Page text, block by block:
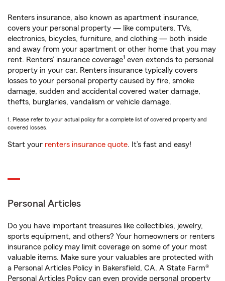
Renters insurance, also known as apartment insurance,
covers your personal property — like computers, TVs,
electronics, bicycles, furniture, and clothing — both inside
and away from your apartment or other home that you may
rent. Renters’ insurance coverage1 even extends to personal
property in your car. Renters insurance typically covers
losses to your personal property caused by fire, smoke
damage, sudden and accidental covered water damage,
thefts, burglaries, vandalism or vehicle damage.
1. Please refer to your actual policy for a complete list of covered property and
covered losses.
Start your renters insurance quote. It’s fast and easy!
Personal Articles
Do you have important treasures like collectibles, jewelry,
sports equipment, and others? Your homeowners or renters
insurance policy may limit coverage on some of your most
valuable items. Make sure your valuables are protected with
a Personal Articles Policy in Bakersfield, CA. A State Farm®
Personal Articles Policy can even provide personal property